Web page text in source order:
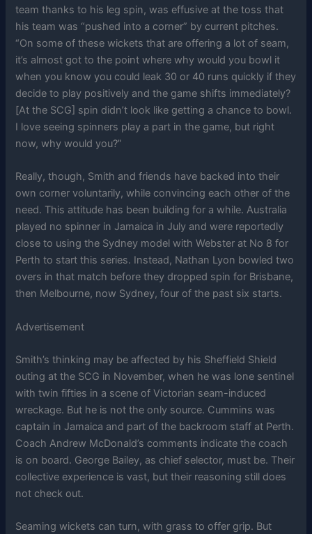
team thanks to his leg spin, was effusive at the toss that
his team was “pushed into a corner” by current pitches.
“On some of these wickets that are offering a lot of seam,
it’s almost got to the point where why would you bowl it
when you know you could leak 30 or 40 runs quickly if they
decide to play positively and the game shifts immediately?
[At the SCG] spin didn’t look like getting a chance to bowl.
I love seeing spinners play a part in the game, but right
now, why would you?”
Really, though, Smith and friends have backed into their
own corner voluntarily, while convincing each other of the
need. This attitude has been building for a while. Australia
played no spinner in Jamaica in July and were reportedly
close to using the Sydney model with Webster at No 8 for
Perth to start this series. Instead, Nathan Lyon bowled two
overs in that match before they dropped spin for Brisbane,
then Melbourne, now Sydney, four of the past six starts.
Advertisement
Smith’s thinking may be affected by his Sheffield Shield
outing at the SCG in November, when he was lone sentinel
with twin fifties in a scene of Victorian seam-induced
wreckage. But he is not the only source. Cummins was
captain in Jamaica and part of the backroom staff at Perth.
Coach Andrew McDonald’s comments indicate the coach
is on board. George Bailey, as chief selector, must be. Their
collective experience is vast, but their reasoning still does
not check out.
Seaming wickets can turn, with grass to offer grip. But